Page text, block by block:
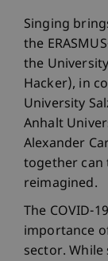
Singing
the
the
Hacker), in
University
Anhalt
Alexander
together can
reimagined.
The COVID-
importance
sector.